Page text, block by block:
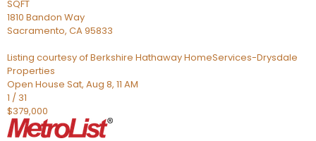
SQFT
1810 Bandon Way
Sacramento, CA95833
Listing courtesy of Berkshire Hathaway HomeServices-Drysdale
Properties
Open House Sat, Aug 8, 11 AM
1 / 31
$379,000